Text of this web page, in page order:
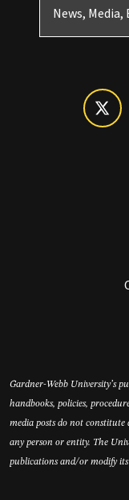
News, Media,
Gardner-Webb University’s
handbooks, policies,
media posts do not
any person or entity. The
publications and/or modify